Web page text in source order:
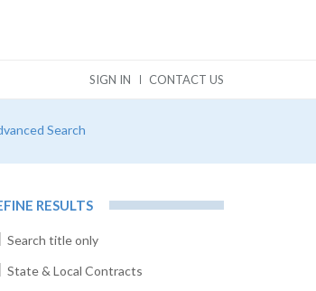
SIGN IN CONTACT US
Search
RESULTS
Search title only
State & Local Contracts